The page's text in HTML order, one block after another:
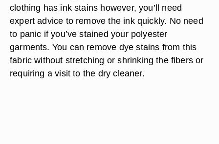
clothing has ink stains however, you’ll need
expert advice to remove the ink quickly. No need
to panic if you’ve stained your polyester
garments. You can remove dye stains from this
fabric without stretching or shrinking the fibers or
requiring a visit to the dry cleaner.